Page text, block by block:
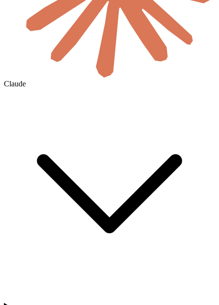
Claude